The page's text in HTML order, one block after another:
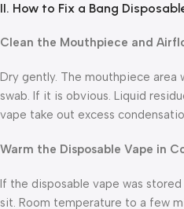
II. How to Fix a Bang
Clean the Mouthpiece and
Dry gently. The mouthpiece area
swab. If it is obvious. Liquid
vape take out excess
Warm the Disposable Vape in
If the disposable vape was
sit. Room temperature to a few